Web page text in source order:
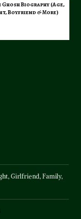
Ghosh Biography (Age,
Boyfriend & More)
Girlfriend, Family,